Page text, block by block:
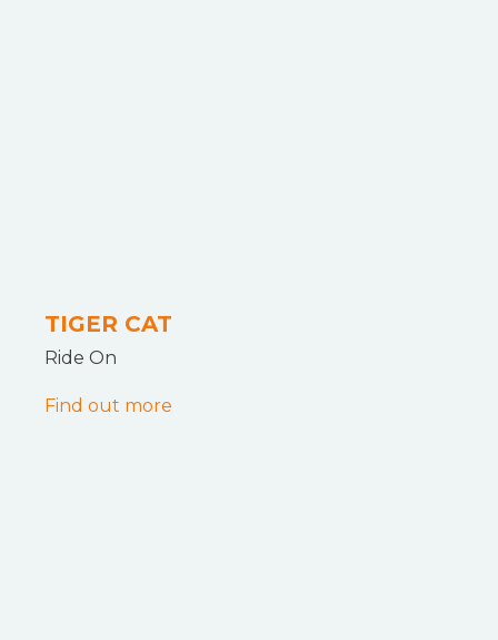
TIGER CAT
Ride On
Find out more